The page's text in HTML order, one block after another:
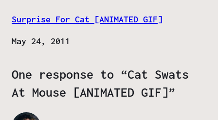
Surprise For Cat [ANIMATED GIF]
Date
May 24, 2011
One response to “Cat Swats
At Mouse [ANIMATED GIF]”